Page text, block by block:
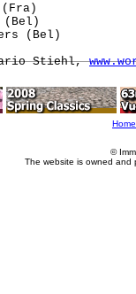
(Bel)
(Bel)
Stiehl,
Home
©
The website is owned and